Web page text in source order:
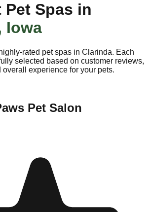
Pet Spas in
Iowa
rated pet spas in Clarinda. Each
selected based on customer reviews,
experience for your pets.
Pet Salon